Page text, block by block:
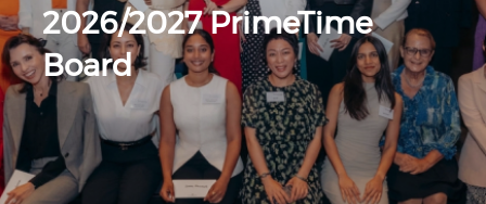
2026/2027 PrimeTime
Board